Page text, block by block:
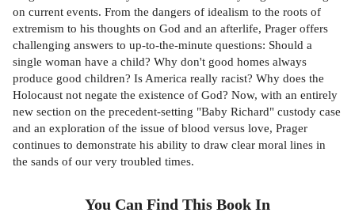
on current events. From the dangers of idealism to the roots of
extremism to his thoughts on God and an afterlife, Prager offers
challenging answers to up-to-the-minute questions: Should a
single woman have a child? Why don't good homes always
produce good children? Is America really racist? Why does the
Holocaust not negate the existence of God? Now, with an entirely
new section on the precedent-setting "Baby Richard" custody case
and an exploration of the issue of blood versus love, Prager
continues to demonstrate his ability to draw clear moral lines in
the sands of our very troubled times.
You Can Find This Book In